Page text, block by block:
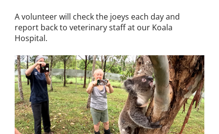
A volunteer will check the joeys each day and
report back to veterinary staff at our Koala
Hospital.